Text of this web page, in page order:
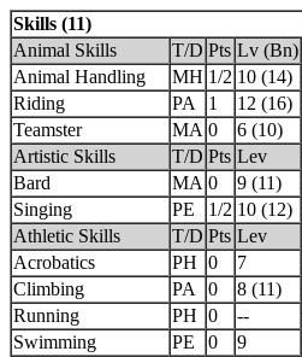
Skills (11)
Animal Skills
T/D Pts Lv (Bn)
Animal Handling
MH 1/2 10 (14)
Riding
PA 1 12 (16)
Teamster
MA 0 6 (10)
Artistic Skills
T/D Pts Lev
Bard
MA 0 9 (11)
Singing
PE 1/2 10 (12)
Athletic Skills
T/D Pts Lev
Acrobatics
PH 0 7
Climbing
PA 0 8 (11)
Running
PH 0 --
Swimming
PE 0 9